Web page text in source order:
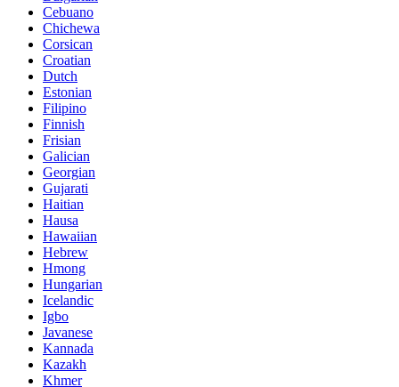
Cebuano
Chichewa
Corsican
Croatian
Dutch
Estonian
Filipino
Finnish
Frisian
Galician
Georgian
Gujarati
Haitian
Hausa
Hawaiian
Hebrew
Hmong
Hungarian
Icelandic
Igbo
Javanese
Kannada
Kazakh
Khmer